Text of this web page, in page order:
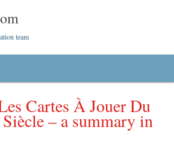
team
Cartes À Jouer Du
– a summary in